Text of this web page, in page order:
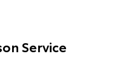
Service